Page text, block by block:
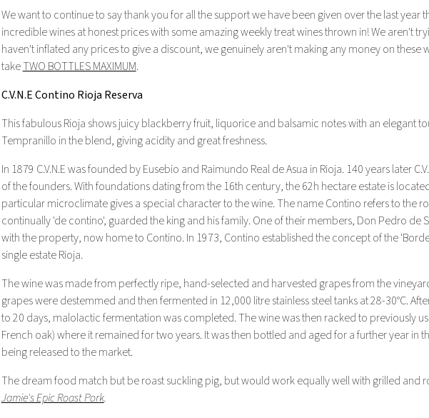
We want to continue to say thank you for all the support we have been given over the last year
incredible wines at honest prices with some amazing weekly treat wines thrown in! We aren't
haven't inflated any prices to give a discount, we genuinely aren't making any money on these
takeTWO BOTTLES MAXIMUM.
C.V.N.E Contino Rioja Reserva
This fabulous Rioja shows juicy blackberry fruit, liquorice and balsamic notes with an elegant
Tempranillo in the blend, giving acidity and great freshness.
In 1879 C.V.N.E was founded by Eusebio and Raimundo Real de Asua in Rioja. 140 years later
of the founders. With foundations dating from the 16th century, the 62h hectare estate is
particular microclimate gives a special character to the wine. The name Contino refers to the
continually 'de contino', guarded the king and his family. One of their members, Don Pedro de
with the property, now home to Contino. In 1973, Contino established the concept of the
single estate Rioja.
The wine was made from perfectly ripe, hand-selected and harvested grapes from the
grapes were destemmed and then fermented in 12,000 litre stainless steel tanks at 28-30°C.
to 20 days, malolactic fermentation was completed. The wine was then racked to previously
French oak) where it remained for two years. It was then bottled and aged for a further year in
being released to the market.
The dream food match but be roast suckling pig, but would work equally well with grilled and
Jamie's Epic Roast Pork.